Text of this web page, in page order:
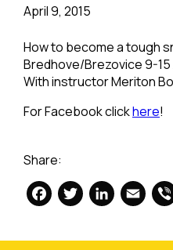
April 9, 2015
How to become a tough
Bredhove/Brezovice 9-15
With instructor Meriton
For Facebook clickhere!
Share:
Facebook
Twitter